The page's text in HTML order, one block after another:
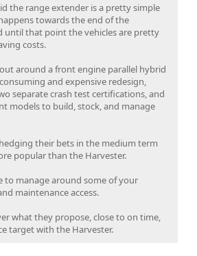
the range extender is a pretty simple
towards the end of the
until that point the vehicles are pretty
costs.
around a front engine parallel hybrid
and expensive redesign,
separate crash test certifications, and
models to build, stock, and manage
their bets in the medium term
popular than the Harvester.
to manage around some of your
maintenance access.
what they propose, close to on time,
target with the Harvester.